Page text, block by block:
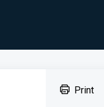
Print